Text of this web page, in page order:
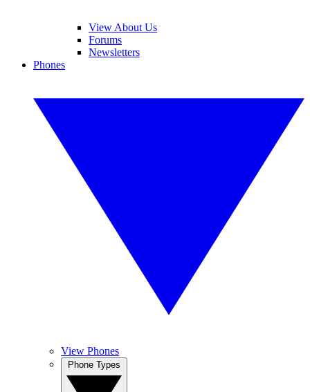
View About Us
Forums
Newsletters
Phones
View Phones